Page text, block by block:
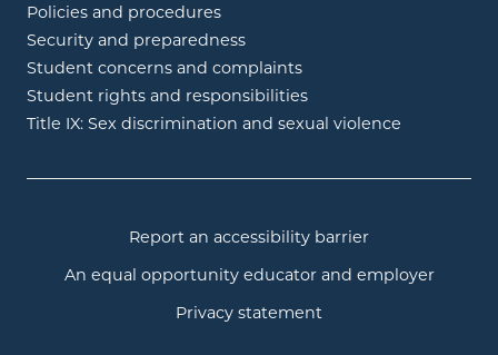
Policies and procedures
Security and preparedness
Student concerns and complaints
Student rights and responsibilities
Title IX: Sex discrimination and sexual violence
Report an accessibility barrier
An equal opportunity educator and employer
Privacy statement